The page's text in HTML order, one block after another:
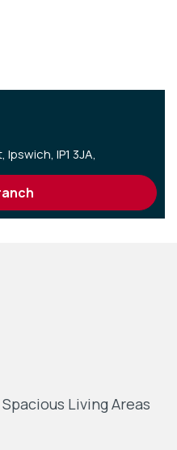
Ipswich, IP1 3JA,
Spacious Living Areas